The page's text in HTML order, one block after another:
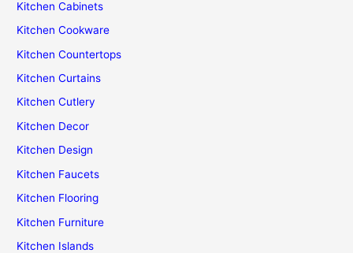
Kitchen Cabinets
Kitchen Cookware
Kitchen Countertops
Kitchen Curtains
Kitchen Cutlery
Kitchen Decor
Kitchen Design
Kitchen Faucets
Kitchen Flooring
Kitchen Furniture
Kitchen Islands